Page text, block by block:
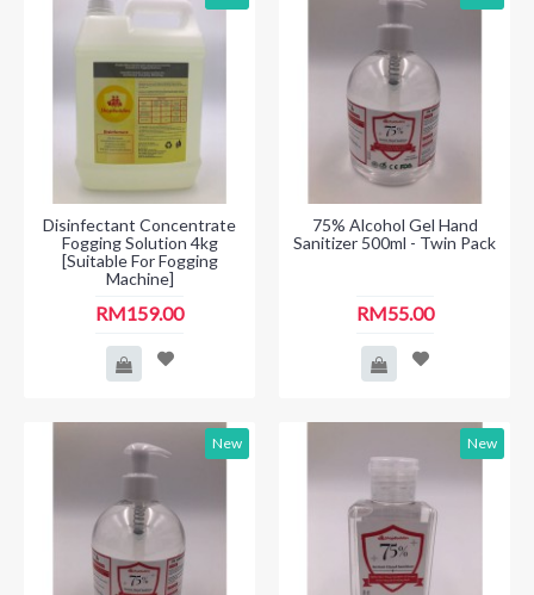
Disinfectant Concentrate
Fogging Solution 4kg
[Suitable For Fogging
Machine]
RM159.00
75% Alcohol Gel Hand
Sanitizer 500ml - Twin Pack
RM55.00
New New